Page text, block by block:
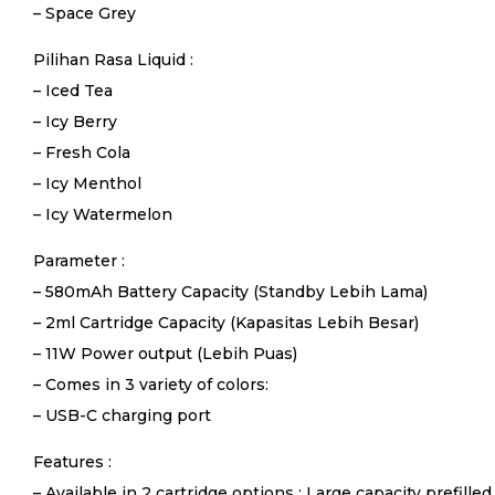
– Space Grey
Pilihan Rasa Liquid :
– Iced Tea
– Icy Berry
– Fresh Cola
– Icy Menthol
– Icy Watermelon
Parameter :
– 580mAh Battery Capacity (Standby Lebih Lama)
– 2ml Cartridge Capacity (Kapasitas Lebih Besar)
– 11W Power output (Lebih Puas)
– Comes in 3 variety of colors:
– USB-C charging port
Features :